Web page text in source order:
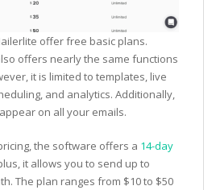
offer free basic plans.
offers nearly the same functions
it is limited to templates, live
and analytics. Additionally,
on all your emails.
the software offers a 14-day
it allows you to send up to
The plan ranges from $10 to $50